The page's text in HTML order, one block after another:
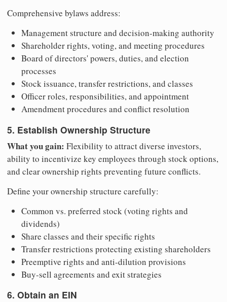
Comprehensive bylaws address:
Management structure and decision-making authority
Shareholder rights, voting, and meeting procedures
Board of directors' powers, duties, and election
processes
Stock issuance, transfer restrictions, and classes
Officer roles, responsibilities, and appointment
Amendment procedures and conflict resolution
5. Establish Ownership Structure
What you gain: Flexibility to attract diverse investors,
ability to incentivize key employees through stock options,
and clear ownership rights preventing future conflicts.
Define your ownership structure carefully:
Common vs. preferred stock (voting rights and
dividends)
Share classes and their specific rights
Transfer restrictions protecting existing shareholders
Preemptive rights and anti-dilution provisions
Buy-sell agreements and exit strategies
6. Obtain an EIN